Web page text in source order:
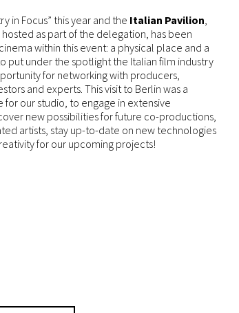
in Focus” this year and the Italian Pavilion,
as part of the delegation, has been
within this event: a physical place and a
put under the spotlight the Italian film industry
for networking with producers,
and experts. This visit to Berlin was a
for our studio, to engage in extensive
new possibilities for future co-productions,
artists, stay up-to-date on new technologies
for our upcoming projects!